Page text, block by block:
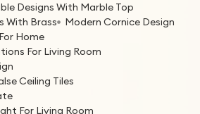
Designs With Marble Top
With Brass
Modern Cornice Design
Home
For Living Room
Ceiling Tiles
For Living Room